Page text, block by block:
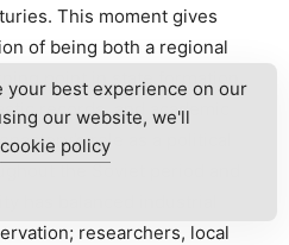
This moment gives
of being both a regional
point in state formation.
records, and academic
role as a political
the Soviet period and
has balanced industrial
researchers, local
your best experience on our
our website, we'll
cookie policy